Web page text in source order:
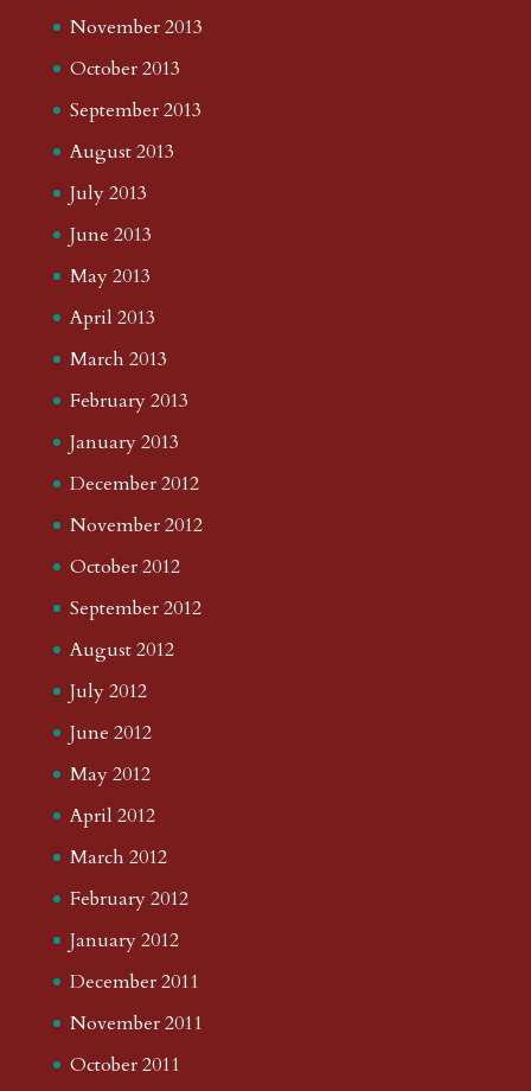
November 2013
October 2013
September 2013
August 2013
July 2013
June 2013
May 2013
April 2013
March 2013
February 2013
January 2013
December 2012
November 2012
October 2012
September 2012
August 2012
July 2012
June 2012
May 2012
April 2012
March 2012
February 2012
January 2012
December 2011
November 2011
October 2011